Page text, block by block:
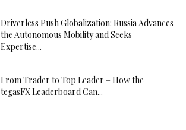
Driverless Push Globalization: Russia Advances
the Autonomous Mobility and Seeks
Expertise...
From Trader to Top Leader – How the
tegasFX Leaderboard Can...